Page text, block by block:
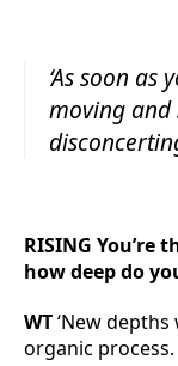
‘As soon
moving and
RISING You’re
how deep do
WT‘New
organic